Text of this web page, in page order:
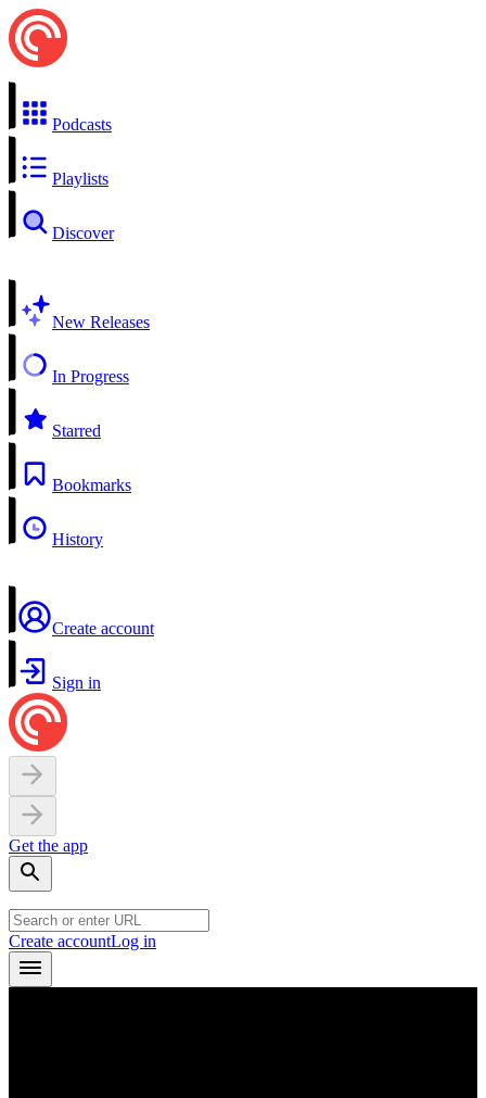
Podcasts
Playlists
Discover
New Releases
In Progress
Starred
Bookmarks
History
Create account
Sign in
Get the app
Create accountLog in